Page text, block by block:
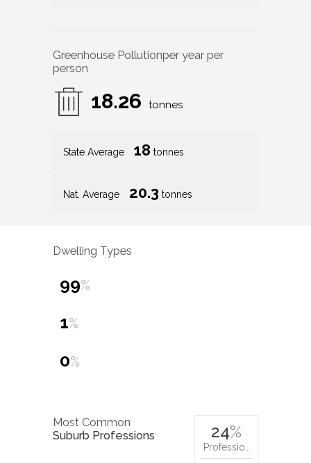
Greenhouse Pollutionper year per
person
18.26 tonnes
State Average 18 tonnes
Nat. Average 20.3 tonnes
Dwelling Types
99%
1%
0%
Most Common
Suburb Professions
24%
Professio…